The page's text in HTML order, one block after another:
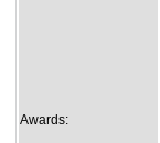
Awards: